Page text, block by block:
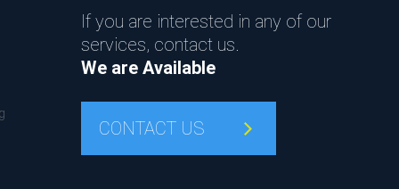
If you are interested in any of our
services, contact us.
We are Available
CONTACT US